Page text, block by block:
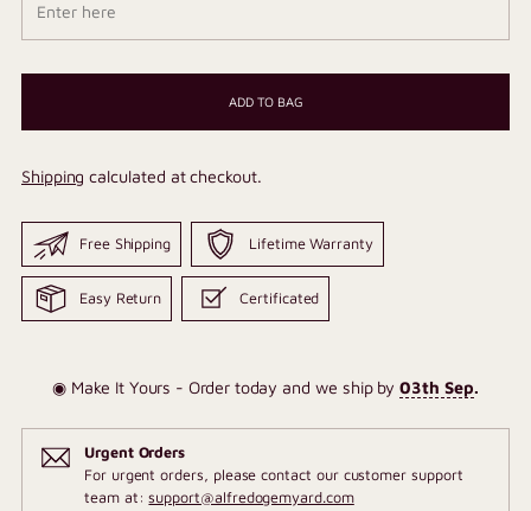
ADD TO BAG
Shipping calculated at checkout.
Free Shipping Lifetime Warranty
Easy Return Certificated
◉ Make It Yours - Order today and we ship by03th Sep.
Urgent Orders
For urgent orders, please contact our customer support
team at:support@alfredogemyard.com